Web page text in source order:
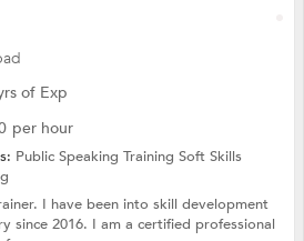
of Exp
per hour
Public Speaking TrainingSoft Skills
I have been into skill development
since 2016. I am a certified professional